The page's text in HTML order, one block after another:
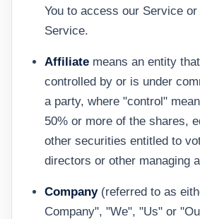
You to access our Service
Service.
Affiliate means an entity
controlled by or is under
a party, where "control"
50% or more of the shares,
other securities entitled to
directors or other managing
Company(referred to as
Company", "We", "Us" or